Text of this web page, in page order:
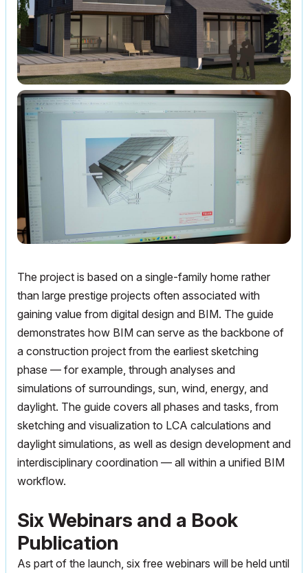
The project is based on a single-family home rather
than large prestige projects often associated with
gaining value from digital design and BIM. The guide
demonstrates how BIM can serve as the backbone of
a construction project from the earliest sketching
phase — for example, through analyses and
simulations of surroundings, sun, wind, energy, and
daylight. The guide covers all phases and tasks, from
sketching and visualization to LCA calculations and
daylight simulations, as well as design development and
interdisciplinary coordination — all within a unified BIM
workflow.
Six Webinars and a Book
Publication
As part of the launch, six free webinars will be held until